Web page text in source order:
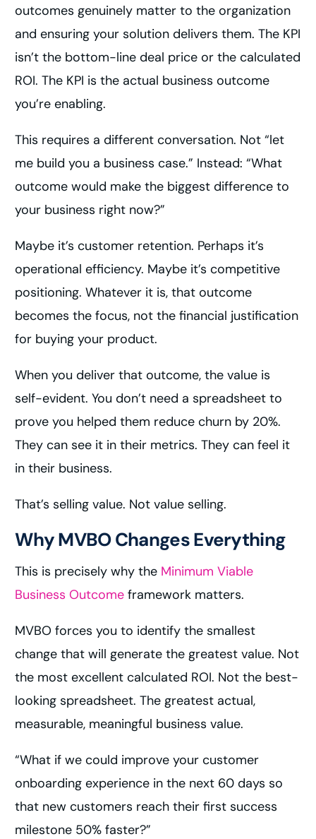
outcomes genuinely matter to the organization
and ensuring your solution delivers them. The KPI
isn’t the bottom-line deal price or the calculated
ROI. The KPI is the actual business outcome
you’re enabling.
This requires a different conversation. Not “let
me build you a business case.” Instead: “What
outcome would make the biggest difference to
your business right now?”
Maybe it’s customer retention. Perhaps it’s
operational efficiency. Maybe it’s competitive
positioning. Whatever it is, that outcome
becomes the focus, not the financial justification
for buying your product.
When you deliver that outcome, the value is
self-evident. You don’t need a spreadsheet to
prove you helped them reduce churn by 20%.
They can see it in their metrics. They can feel it
in their business.
That’s selling value. Not value selling.
Why MVBO Changes Everything
This is precisely why the Minimum Viable
Business Outcome framework matters.
MVBO forces you to identify the smallest
change that will generate the greatest value. Not
the most excellent calculated ROI. Not the best-
looking spreadsheet. The greatest actual,
measurable, meaningful business value.
“What if we could improve your customer
onboarding experience in the next 60 days so
that new customers reach their first success
milestone 50% faster?”